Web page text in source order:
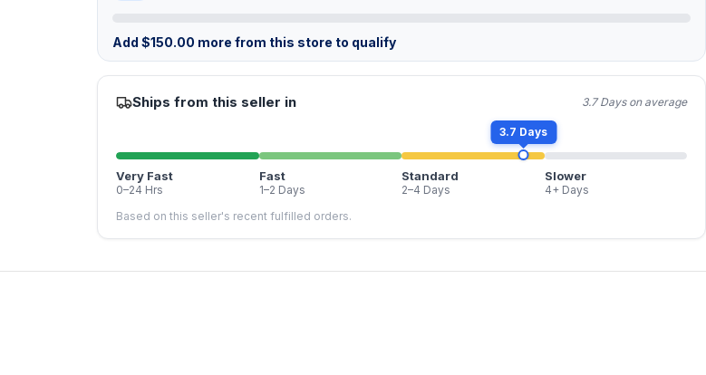
Add $150.00 more from this store to qualify
Ships from this seller in 3.7 Days on average
3.7 Days
Very Fast
0–24 Hrs
Fast
1–2 Days
Standard
2–4 Days
Slower
4+ Days
Based on this seller's recent fulfilled orders.